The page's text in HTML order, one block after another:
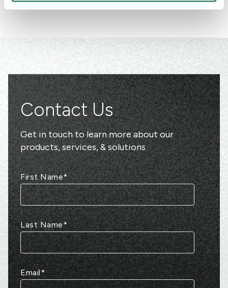
Contact Us
Get in touch to learn more about our
products, services, & solutions
First Name*
Last Name*
Email*